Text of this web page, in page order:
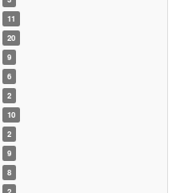
11
20
9
6
2
10
2
9
8